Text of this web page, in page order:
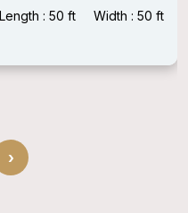
Length : 50 ft
Width : 50 ft
›